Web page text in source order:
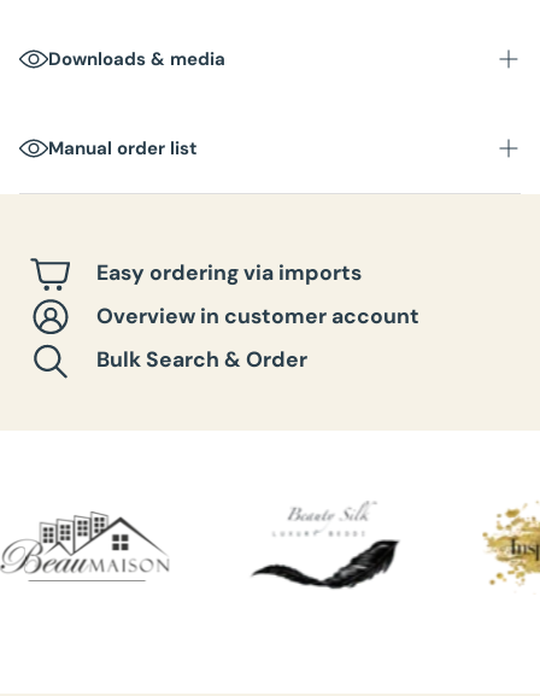
Downloads & media
Manual order list
Easy ordering via imports
Overview in customer account
Bulk Search & Order